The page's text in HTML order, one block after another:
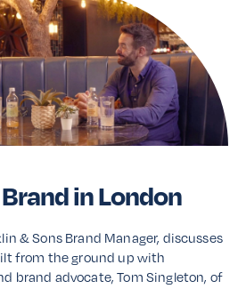
in London
& Sons Brand Manager, discusses
from the ground up with
brand advocate, Tom Singleton, of